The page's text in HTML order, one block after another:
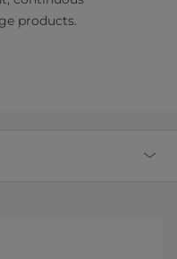
products.